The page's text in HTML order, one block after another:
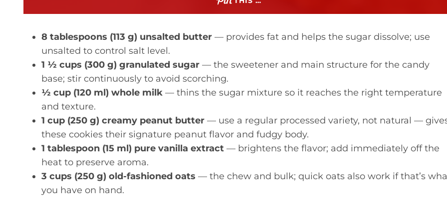
8 tablespoons (113 g) unsalted butter — provides fat and helps the sugar dissolve; use
unsalted to control salt level.
1 ½ cups (300 g) granulated sugar — the sweetener and main structure for the candy
base; stir continuously to avoid scorching.
½ cup (120 ml) whole milk — thins the sugar mixture so it reaches the right temperature
and texture.
1 cup (250 g) creamy peanut butter — use a regular processed variety, not natural —
these cookies their signature peanut flavor and fudgy body.
1 tablespoon (15 ml) pure vanilla extract — brightens the flavor; add immediately off the
heat to preserve aroma.
3 cups (250 g) old-fashioned oats — the chew and bulk; quick oats also work if that’s
you have on hand.